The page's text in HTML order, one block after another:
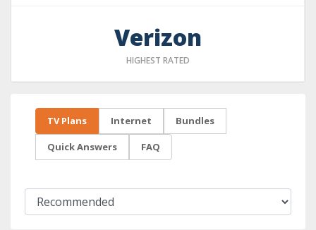
Verizon
HIGHEST RATED
TV Plans Internet Bundles
Quick Answers FAQ